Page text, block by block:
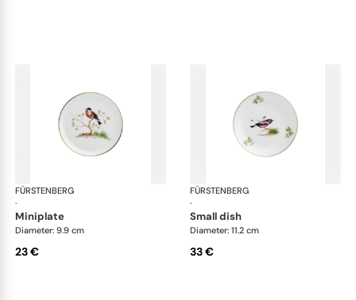
FÜRSTENBERG
·
Alt Fürstenberg bandolino
miniplate
Diameter: 9.9 cm
23 €
FÜRSTENBERG
·
small dish
Diameter: 11.2 cm
33 €